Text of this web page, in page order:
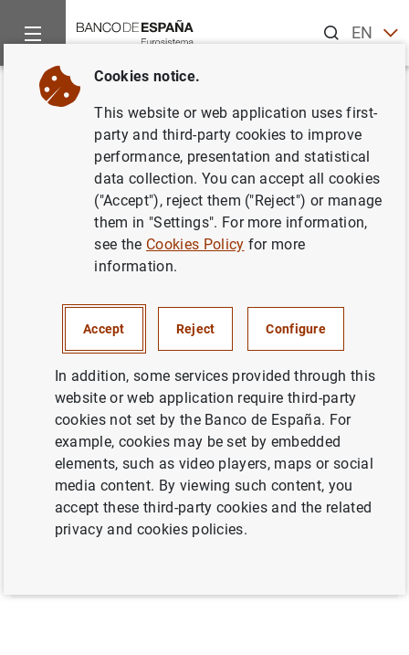
ENES
Home Publications
Back
Issue 5/2016
Series: ECB Economic Bulletin.
Full document
Issue 5/2016
Cookies notice.
This website or web application uses first-
party and third-party cookies to improve
performance, presentation and statistical
data collection. You can accept all cookies
("Accept"), reject them ("Reject") or manage
them in "Settings". For more information,
see the Cookies Policy for more
information.
Accept Reject Configure
In addition, some services provided through this
website or web application require third-party
cookies not set by the Banco de España. For
example, cookies may be set by embedded
elements, such as video players, maps or social
media content. By viewing such content, you
accept these third-party cookies and the related
privacy and cookies policies.